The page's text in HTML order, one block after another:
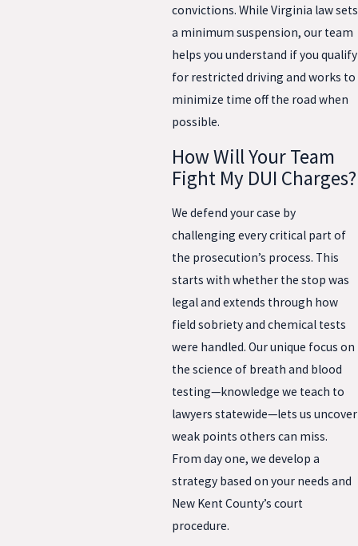
convictions. While Virginia law sets
a minimum suspension, our team
helps you understand if you qualify
for restricted driving and works to
minimize time off the road when
possible.
How Will Your Team
Fight My DUI Charges?
We defend your case by
challenging every critical part of
the prosecution’s process. This
starts with whether the stop was
legal and extends through how
field sobriety and chemical tests
were handled. Our unique focus on
the science of breath and blood
testing—knowledge we teach to
lawyers statewide—lets us uncover
weak points others can miss.
From day one, we develop a
strategy based on your needs and
New Kent County’s court
procedure.